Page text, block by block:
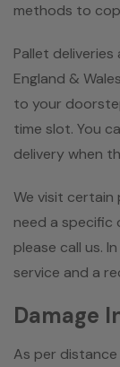
methods to
Pallet
England &
to your
time slot. You
delivery when
We visit
need a specific
please call us.
service and a
Damage
As per